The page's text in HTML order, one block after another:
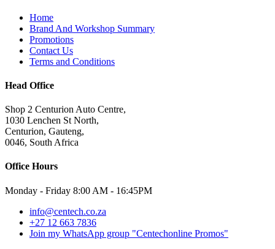
Home
Brand And Workshop Summary
Promotions
Contact Us
Terms and Conditions
Head Office
Shop 2 Centurion Auto Centre,
1030 Lenchen St North,
Centurion, Gauteng,
0046, South Africa
Office Hours
Monday - Friday 8:00 AM - 16:45PM
info@centech.co.za
+27 12 663 7836
Join my WhatsApp group "Centechonline Promos"